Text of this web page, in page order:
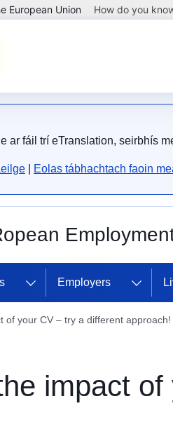
European Union How do you
ar fáil trí eTranslation, seirbhís
Eolas tábhachtach faoin
Employers
of your CV – try a different approach!
impact